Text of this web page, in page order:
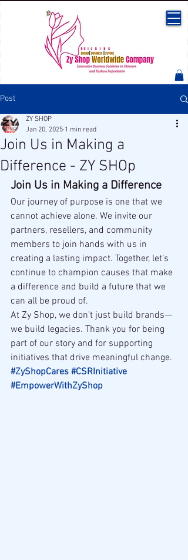
Post
Join Us in Making a
Difference - ZY SHOp
ZY SHOP
Jan 20, 2025 1 min read
Join Us in Making a Difference
Our journey of purpose is one that we
cannot achieve alone. We invite our
partners, resellers, and community
members to join hands with us in
creating a lasting impact. Together, let’s
continue to champion causes that make
a difference and build a future that we
can all be proud of.
At Zy Shop, we don’t just build brands—
we build legacies. Thank you for being
part of our story and for supporting
initiatives that drive meaningful change.
#ZyShopCares #CSRInitiative
#EmpowerWithZyShop